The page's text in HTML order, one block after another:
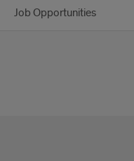
Job Opportunities